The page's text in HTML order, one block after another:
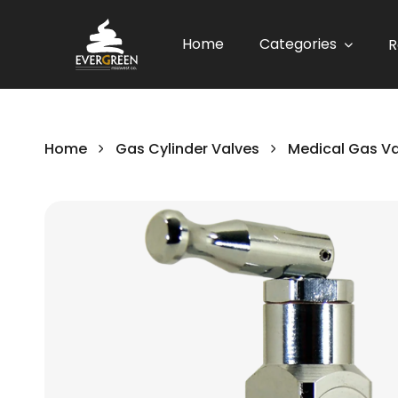
Home Categories
Home Gas Cylinder Valves Medical Gas